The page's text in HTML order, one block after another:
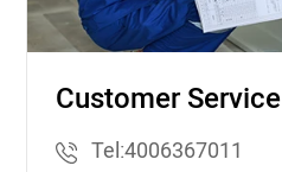
Customer Service
Tel:4006367011